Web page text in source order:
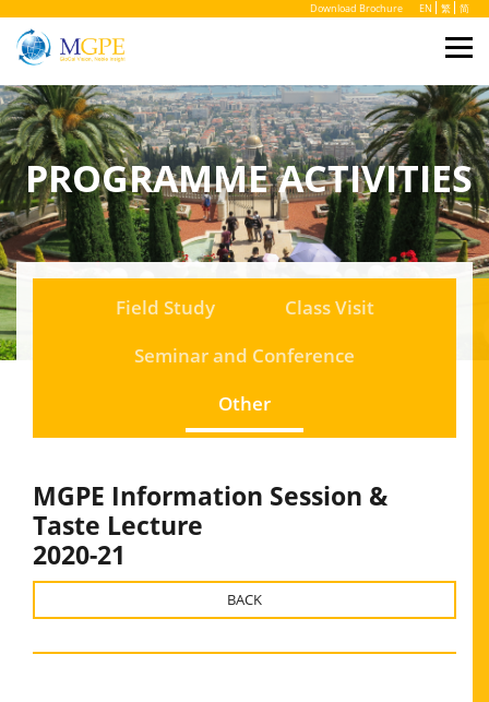
Download Brochure EN 繁 简
PROGRAMME ACTIVITIES
Field Study
Class Visit
Seminar and Conference
Other
MGPE Information Session &
Taste Lecture
2020-21
BACK